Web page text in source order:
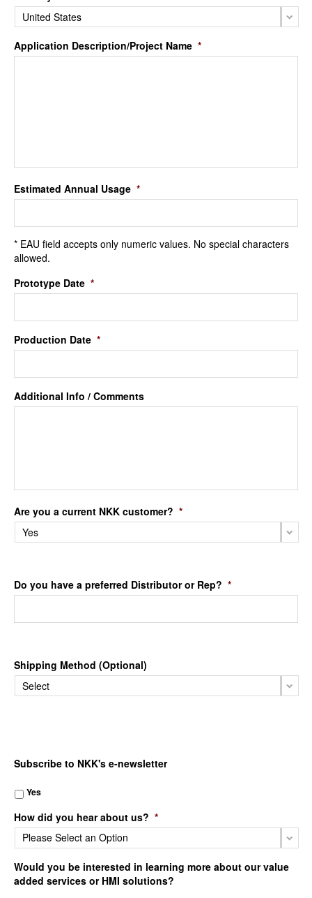
Application Description/Project Name *
Estimated Annual Usage *
* EAU field accepts only numeric values. No special characters
allowed.
Prototype Date *
Production Date *
Additional Info / Comments
Are you a current NKK customer? *
Do you have a preferred Distributor or Rep? *
Shipping Method (Optional)
Subscribe to NKK's e-newsletter
Yes
How did you hear about us? *
Would you be interested in learning more about our value
added services or HMI solutions?